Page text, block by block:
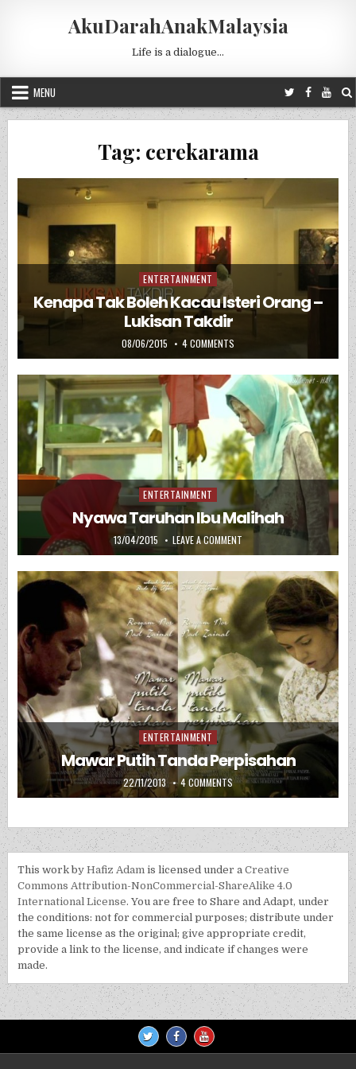
AkuDarahAnakMalaysia
Life is a dialogue…
MENU
Tag: cerekarama
Posted in
ENTERTAINMENT
Kenapa Tak Boleh Kacau Isteri Orang –
Lukisan Takdir
PUBLISHED DATE:
08/06/2015 4 COMMENTS ON KENAPA TAK BOLEH
Posted in
ENTERTAINMENT
Nyawa Taruhan Ibu Malihah
PUBLISHED DATE:
13/04/2015 LEAVE A COMMENTON NYAWA TARUHAN IBU
Posted in
ENTERTAINMENT
Mawar Putih Tanda Perpisahan
PUBLISHED DATE:
22/11/2013 4 COMMENTSON MAWAR PUTIH TANDA
This work byHafiz Adam is licensed under aCreative
Commons Attribution-NonCommercial-ShareAlike 4.0
International License. You are free to Share and Adapt, under
the conditions: not for commercial purposes; distribute under
the same license as the original; give appropriate credit,
provide a link to the license, and indicate if changes were
made.